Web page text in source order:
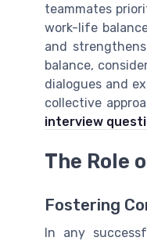
teammates
work-life
and
balance,
dialogues and
collective
interview
The Role
Fostering
In any